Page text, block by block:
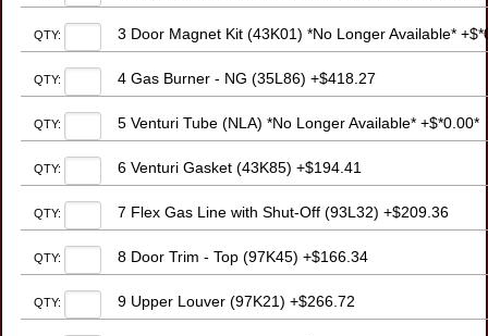
QTY: 3 Door Magnet Kit (43K01) *No Longer Available*
QTY: 4 Gas Burner - NG (35L86) +$418.27
QTY: 5 Venturi Tube (NLA) *No Longer Available* +$*0.00*
QTY: 6 Venturi Gasket (43K85) +$194.41
QTY: 7 Flex Gas Line with Shut-Off (93L32) +$209.36
QTY: 8 Door Trim - Top (97K45) +$166.34
QTY: 9 Upper Louver (97K21) +$266.72